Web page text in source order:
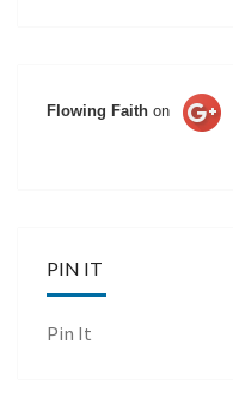
Flowing Faith on
PIN IT
Pin It